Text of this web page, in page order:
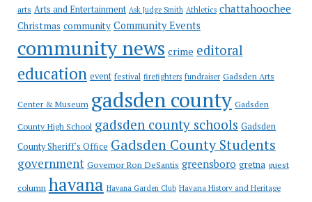
arts Arts and Entertainment Ask Judge Smith Athletics chattahoochee
Christmas community Community Events
community news crime editoral
education event festival firefighters fundraiser Gadsden Arts
Center & Museum gadsden county Gadsden
County High School gadsden county schools Gadsden
County Sheriff's Office Gadsden County Students
government Governor Ron DeSantis greensboro gretna guest
column havana Havana Garden Club Havana History and Heritage